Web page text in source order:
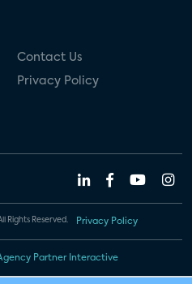
Contact Us
Privacy Policy
Rights Reserved. Privacy Policy
Partner Interactive